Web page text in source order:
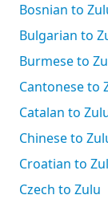
Bosnian to
Bulgarian to
Burmese to
Cantonese to
Catalan to
Chinese to
Croatian to
Czech to Zulu